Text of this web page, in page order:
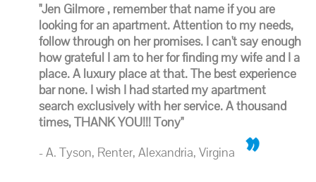
"Jen Gilmore , remember that name if you are
looking for an apartment. Attention to my needs,
follow through on her promises. I can't say enough
how grateful I am to her for finding my wife and I a
place. A luxury place at that. The best experience
bar none. I wish I had started my apartment
search exclusively with her service. A thousand
times, THANK YOU!!! Tony"
- A. Tyson, Renter, Alexandria, Virgina